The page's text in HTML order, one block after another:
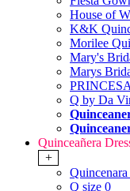
House of
K&K
Morilee
Mary's
Marys
Q by Da
Quinceañera
+
Q size 0